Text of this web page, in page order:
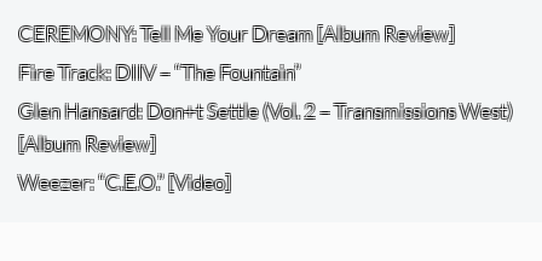
CEREMONY: Tell Me Your Dream [Album Review]
Fire Track: DIIV – “The Fountain”
Glen Hansard: Don+t Settle (Vol. 2 – Transmissions West)
[Album Review]
Weezer: “C.E.O.” [Video]